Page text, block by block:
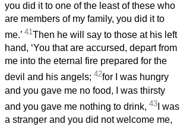
you did it to one of the least of these who
are members of my family, you did it to
me.’ 41Then he will say to those at his left
hand, ‘You that are accursed, depart from
me into the eternal fire prepared for the
devil and his angels; 42for I was hungry
and you gave me no food, I was thirsty
and you gave me nothing to drink, 43 I was
a stranger and you did not welcome me,